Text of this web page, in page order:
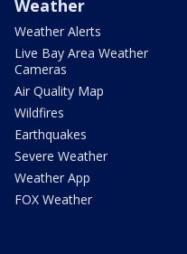
Weather
Weather Alerts
Live Bay Area Weather
Cameras
Air Quality Map
Wildfires
Earthquakes
Severe Weather
Weather App
FOX Weather